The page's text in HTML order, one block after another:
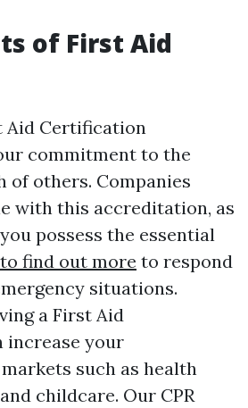
of First Aid
Aid Certification
commitment to the
of others. Companies
with this accreditation, as
possess the essential
find out more to respond
situations.
a First Aid
increase your
such as health
childcare. Our CPR